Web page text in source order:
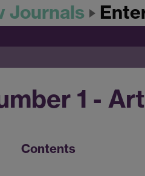
Journals
1 -
Contents